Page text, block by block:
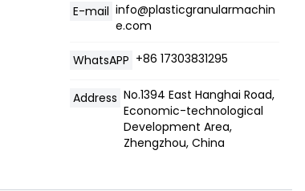
E-mail info@plasticgranularmachin
e.com
WhatsAPP +86 17303831295
Address No.1394 East Hanghai Road,
Economic-technological
Development Area,
Zhengzhou, China